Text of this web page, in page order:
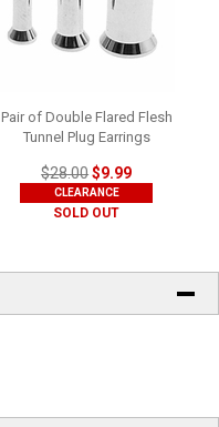
Pair of Double Flared Flesh
Tunnel Plug Earrings
$28.00$9.99
CLEARANCE
SOLD OUT